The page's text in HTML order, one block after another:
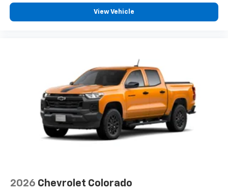
View Vehicle
2026 Chevrolet Colorado